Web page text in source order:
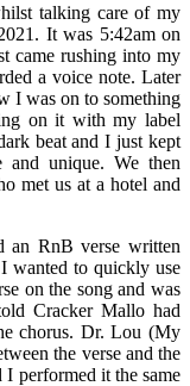
talking care of my
It was 5:42am on
came rushing into my
a voice note. Later
I was on to something
on it with my label
beat and I just kept
and unique. We then
met us at a hotel and
an RnB verse written
wanted to quickly use
on the song and was
Cracker Mallo had
chorus. Dr. Lou (My
the verse and the
performed it the same